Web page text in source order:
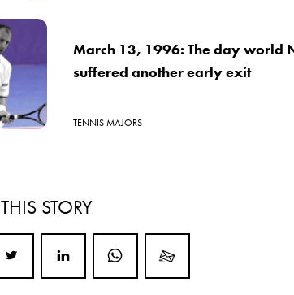
March 13, 1996: The day world
suffered another early exit
TENNIS MAJORS
THIS STORY